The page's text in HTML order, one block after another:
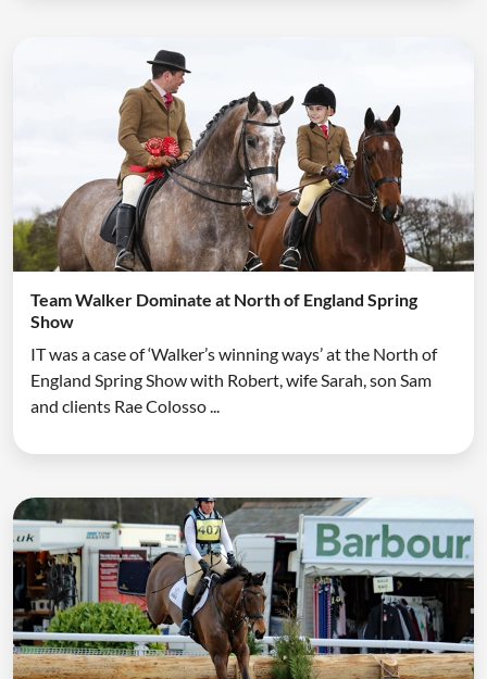
Team Walker Dominate at North of England Spring
Show
IT was a case of ‘Walker’s winning ways’ at the North of
England Spring Show with Robert, wife Sarah, son Sam
and clients Rae Colosso ...